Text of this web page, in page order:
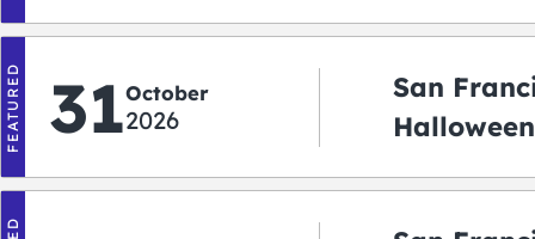
FEATURED 31October
2026
San